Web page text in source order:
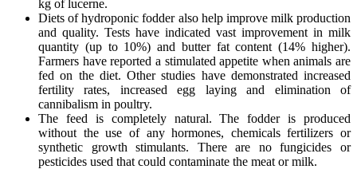
kg of lucerne.
Diets of hydroponic fodder also help improve milk production
and quality. Tests have indicated vast improvement in milk
quantity (up to 10%) and butter fat content (14% higher).
Farmers have reported a stimulated appetite when animals are
fed on the diet. Other studies have demonstrated increased
fertility rates, increased egg laying and elimination of
cannibalism in poultry.
The feed is completely natural. The fodder is produced
without the use of any hormones, chemicals fertilizers or
synthetic growth stimulants. There are no fungicides or
pesticides used that could contaminate the meat or milk.